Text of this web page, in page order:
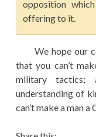
opposition
offering to it.
We hope our
that you can’t
military
understanding of
can’t make a man